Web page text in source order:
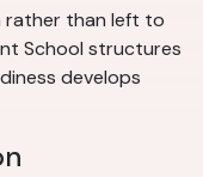
rather than left to
School structures
develops